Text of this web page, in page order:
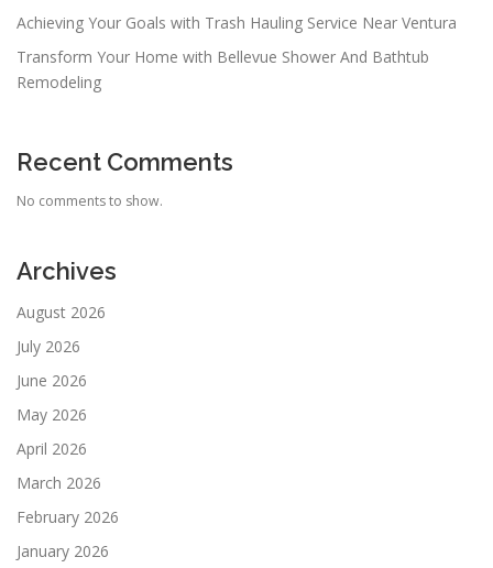
Achieving Your Goals with Trash Hauling Service Near Ventura
Transform Your Home with Bellevue Shower And Bathtub
Remodeling
Recent Comments
No comments to show.
Archives
August 2026
July 2026
June 2026
May 2026
April 2026
March 2026
February 2026
January 2026